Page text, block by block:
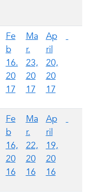
Fe
b
16.
20
17
Ma
r.
23,
20
17
Ap
ril
20,
20
17
Fe
b
16,
20
16
Ma
r.
22,
20
16
Ap
ril
19,
20
16